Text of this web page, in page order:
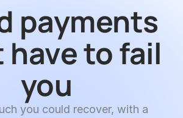
payments
to fail
you
you could recover, with a